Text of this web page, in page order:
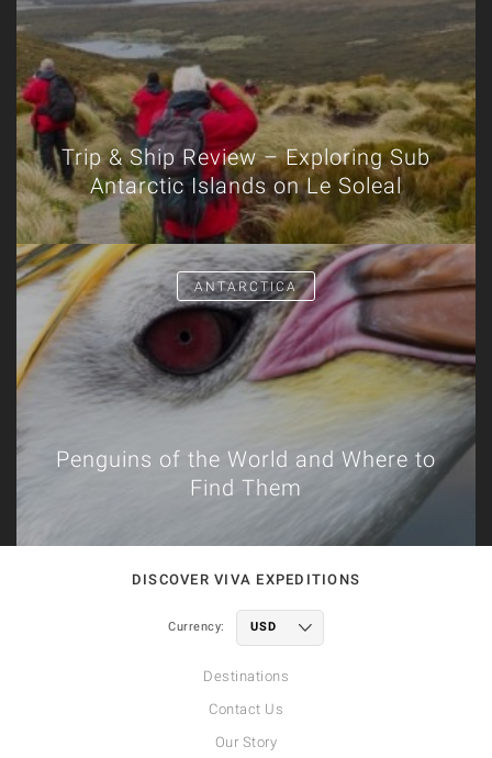
Trip & Ship Review – Exploring Sub
Antarctic Islands on Le Soleal
ANTARCTICA
Penguins of the World and Where to
Find Them
DISCOVER VIVA EXPEDITIONS
Currency:
Destinations
Contact Us
Our Story